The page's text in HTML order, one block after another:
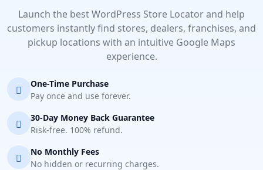
Launch the best WordPress Store Locator and help
customers instantly find stores, dealers, franchises, and
pickup locations with an intuitive Google Maps
experience.
One-Time Purchase
Pay once and use forever.
30-Day Money Back Guarantee
Risk-free. 100% refund.
No Monthly Fees
No hidden or recurring charges.